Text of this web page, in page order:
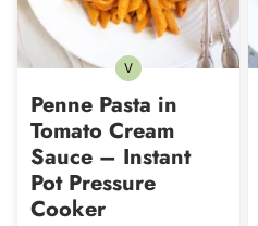
VVegetarian
Penne Pasta in
Tomato Cream
Sauce – Instant
Pot Pressure
Cooker